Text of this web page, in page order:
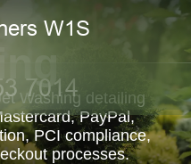
Washing detailing
PayPal,
PCI compliance,
processes.